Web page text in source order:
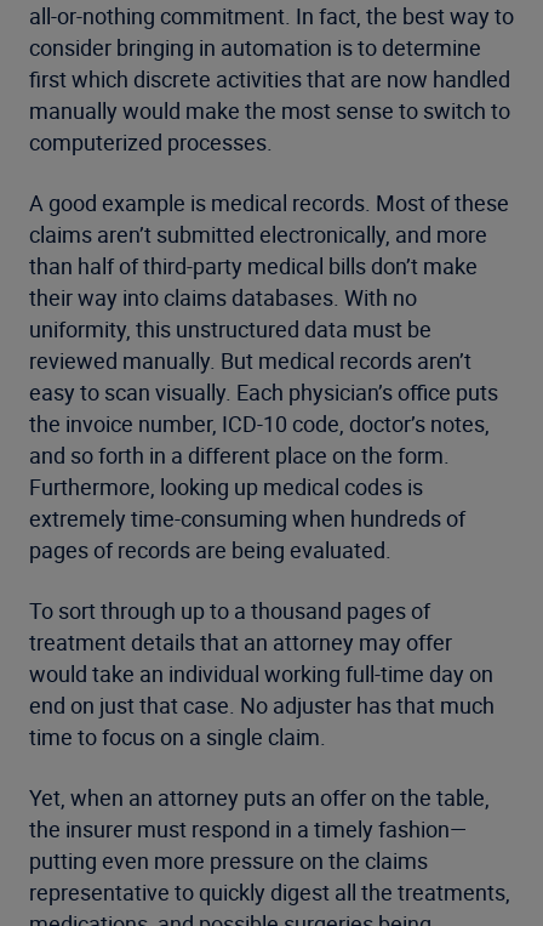
all-or-nothing commitment. In fact, the best way to
consider bringing in automation is to determine
first which discrete activities that are now handled
manually would make the most sense to switch to
computerized processes.
A good example is medical records. Most of these
claims aren’t submitted electronically, and more
than half of third-party medical bills don’t make
their way into claims databases. With no
uniformity, this unstructured data must be
reviewed manually. But medical records aren’t
easy to scan visually. Each physician’s office puts
the invoice number, ICD-10 code, doctor’s notes,
and so forth in a different place on the form.
Furthermore, looking up medical codes is
extremely time-consuming when hundreds of
pages of records are being evaluated.
To sort through up to a thousand pages of
treatment details that an attorney may offer
would take an individual working full-time day on
end on just that case. No adjuster has that much
time to focus on a single claim.
Yet, when an attorney puts an offer on the table,
the insurer must respond in a timely fashion—
putting even more pressure on the claims
representative to quickly digest all the treatments,